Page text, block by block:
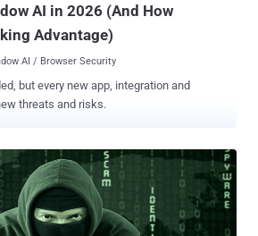
AI in 2026 (And How
Advantage)
AI / Browser Security
but every new app, integration and
threats and risks.